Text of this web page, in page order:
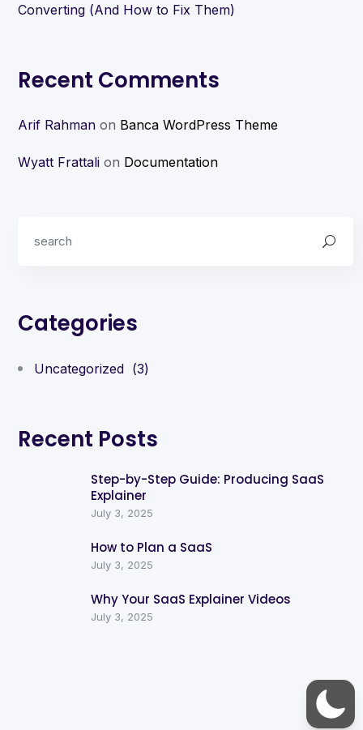
Converting (And How to Fix Them)
Recent Comments
Arif Rahman on Banca WordPress Theme
Wyatt Frattali on Documentation
Categories
Uncategorized (3)
Recent Posts
Step-by-Step Guide: Producing SaaS
Explainer
July 3, 2025
How to Plan a SaaS
July 3, 2025
Why Your SaaS Explainer Videos
July 3, 2025